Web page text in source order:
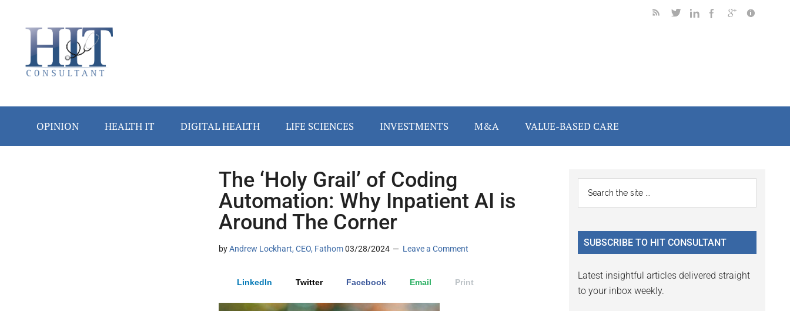
secondary
primary
secondary
OPINION HEALTH IT DIGITAL HEALTH LIFE SCIENCES INVESTMENTS M&A VALUE-BASED CARE
The ‘Holy Grail’ of Coding
Automation: Why Inpatient AI is
Around The Corner
byAndrew Lockhart, CEO, Fathom03/28/2024 Leave a Comment
LinkedIn Twitter Facebook Email Print
Primary
Sidebar
...
SUBSCRIBE TO HIT CONSULTANT
Latest insightful articles delivered straight
to your inbox weekly.